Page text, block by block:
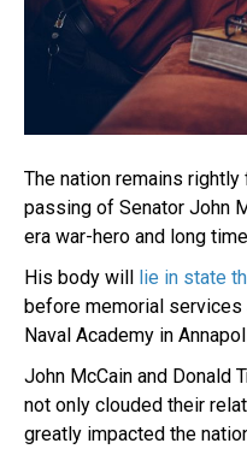
The nation remains
passing of Senator John
era war-hero and long
His body will lie in state
before memorial services
Naval Academy in
John McCain and Donald
not only clouded their
greatly impacted the